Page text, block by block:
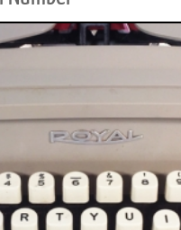
Printed Book
PDF Download
Printed Book
PDF Download